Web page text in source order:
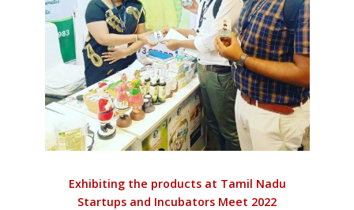
Exhibiting the products at Tamil Nadu
Startups and Incubators Meet 2022